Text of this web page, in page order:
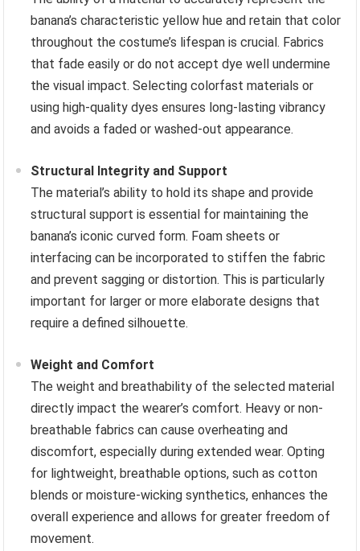
banana’s characteristic yellow hue and retain that color
throughout the costume’s lifespan is crucial. Fabrics
that fade easily or do not accept dye well undermine
the visual impact. Selecting colorfast materials or
using high-quality dyes ensures long-lasting vibrancy
and avoids a faded or washed-out appearance.
Structural Integrity and Support
The material’s ability to hold its shape and provide
structural support is essential for maintaining the
banana’s iconic curved form. Foam sheets or
interfacing can be incorporated to stiffen the fabric
and prevent sagging or distortion. This is particularly
important for larger or more elaborate designs that
require a defined silhouette.
Weight and Comfort
The weight and breathability of the selected material
directly impact the wearer’s comfort. Heavy or non-
breathable fabrics can cause overheating and
discomfort, especially during extended wear. Opting
for lightweight, breathable options, such as cotton
blends or moisture-wicking synthetics, enhances the
overall experience and allows for greater freedom of
movement.